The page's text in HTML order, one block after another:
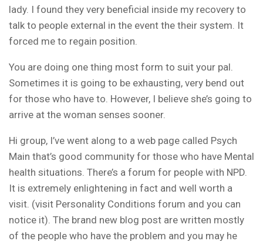
lady. I found they very beneficial inside my recovery to
talk to people external in the event the their system. It
forced me to regain position.
You are doing one thing most form to suit your pal.
Sometimes it is going to be exhausting, very bend out
for those who have to. However, I believe she’s going to
arrive at the woman senses sooner.
Hi group, I’ve went along to a web page called Psych
Main that’s good community for those who have Mental
health situations. There’s a forum for people with NPD.
It is extremely enlightening in fact and well worth a
visit. (visit Personality Conditions forum and you can
notice it). The brand new blog post are written mostly
of the people who have the problem and you may he